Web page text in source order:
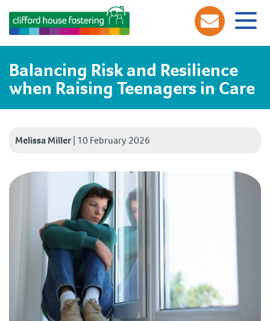
Balancing Risk and Resilience
when Raising Teenagers in Care
Melissa Miller 10 February 2026